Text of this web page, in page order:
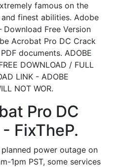
famous on the
finest abilities. Adobe
Free Version
Acrobat Pro DC Crack
documents. ADOBE
DOWNLOAD / FULL
LINK - ADOBE
NOT WOR.
Pro DC
FixTheP.
power outage on
1pm PST, some services